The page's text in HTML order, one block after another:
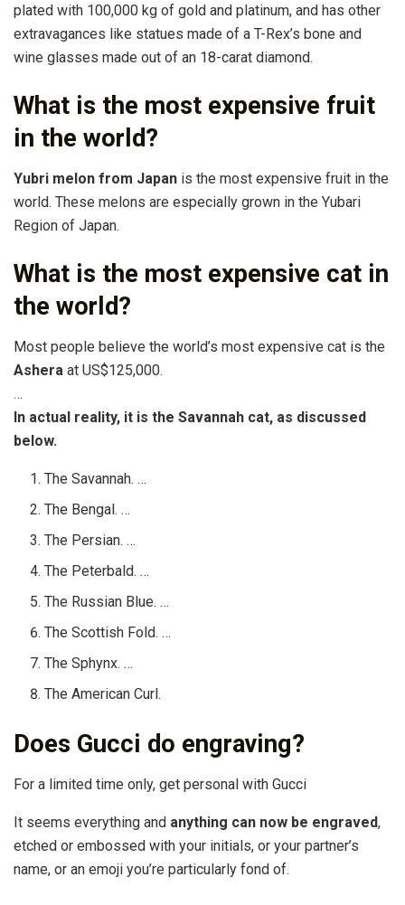
plated with 100,000 kg of gold and platinum, and has other
extravagances like statues made of a T-Rex’s bone and
wine glasses made out of an 18-carat diamond.
What is the most expensive fruit
in the world?
Yubri melon from Japan is the most expensive fruit in the
world. These melons are especially grown in the Yubari
Region of Japan.
What is the most expensive cat in
the world?
Most people believe the world’s most expensive cat is the
Ashera at US$125,000.
…
In actual reality, it is the Savannah cat, as discussed
below.
The Savannah. …
The Bengal. …
The Persian. …
The Peterbald. …
The Russian Blue. …
The Scottish Fold. …
The Sphynx. …
The American Curl.
Does Gucci do engraving?
For a limited time only, get personal with Gucci
It seems everything and anything can now be engraved,
etched or embossed with your initials, or your partner’s
name, or an emoji you’re particularly fond of.